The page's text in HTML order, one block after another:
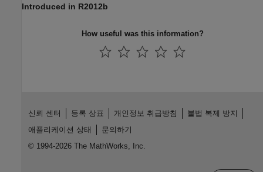
Introduced in R2012b
How useful was this information?
신뢰 센터 등록 상표 개인정보 취급방침
불법 복제 방지
애플리케이션 상태
문의하기
© 1994-2026 The MathWorks, Inc.